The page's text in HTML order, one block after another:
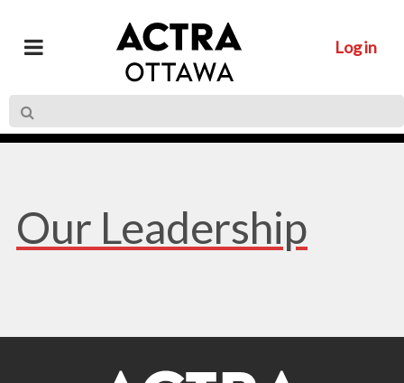
Log in
Our Leadership